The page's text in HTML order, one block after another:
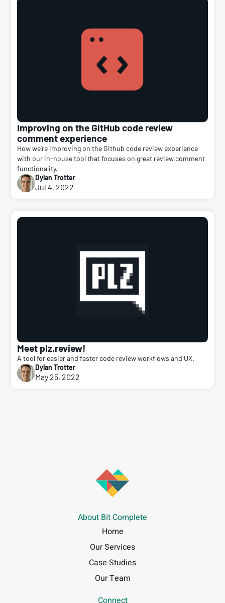
Improving on the GitHub code review
comment experience
How we’re improving on the Github code review experience
with our in-house tool that focuses on great review comment
functionality.
Dylan Trotter
Jul 4, 2022
Meet plz.review!
A tool for easier and faster code review workflows and UX.
Dylan Trotter
May 25, 2022
About Bit Complete
Home
Our Services
Case Studies
Our Team
Connect